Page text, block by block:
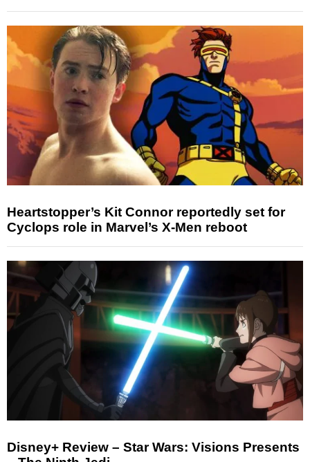
Heartstopper’s Kit Connor reportedly set for
Cyclops role in Marvel’s X-Men reboot
Disney+ Review – Star Wars: Visions Presents